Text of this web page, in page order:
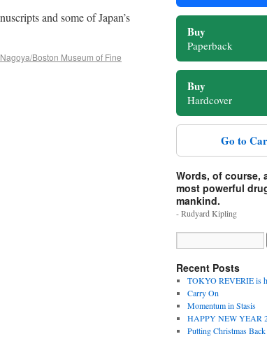
and some of Japan’s
Nagoya/Boston Museum of Fine
Buy
Paperback
Buy
Hardcover
Go to
Words, of course,
most powerful
mankind.
- Rudyard Kipling
Recent Posts
TOKYO REVERIE is
Carry On
Momentum in Stasis
HAPPY NEW YEAR
Putting Christmas